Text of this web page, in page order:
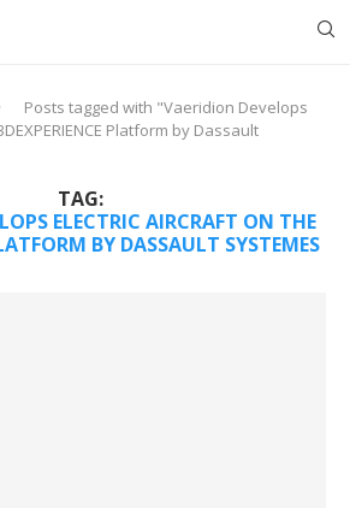
Posts tagged with "Vaeridion Develops
Platform by Dassault
TAG:
ELECTRIC AIRCRAFT ON THE
BY DASSAULT SYSTEMES